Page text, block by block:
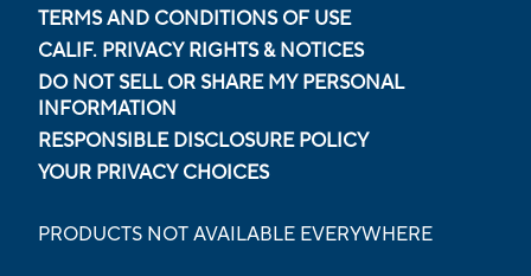
TERMS AND CONDITIONS OF USE
CALIF. PRIVACY RIGHTS & NOTICES
DO NOT SELL OR SHARE MY PERSONAL
INFORMATION
RESPONSIBLE DISCLOSURE POLICY
YOUR PRIVACY CHOICES
PRODUCTS NOT AVAILABLE EVERYWHERE